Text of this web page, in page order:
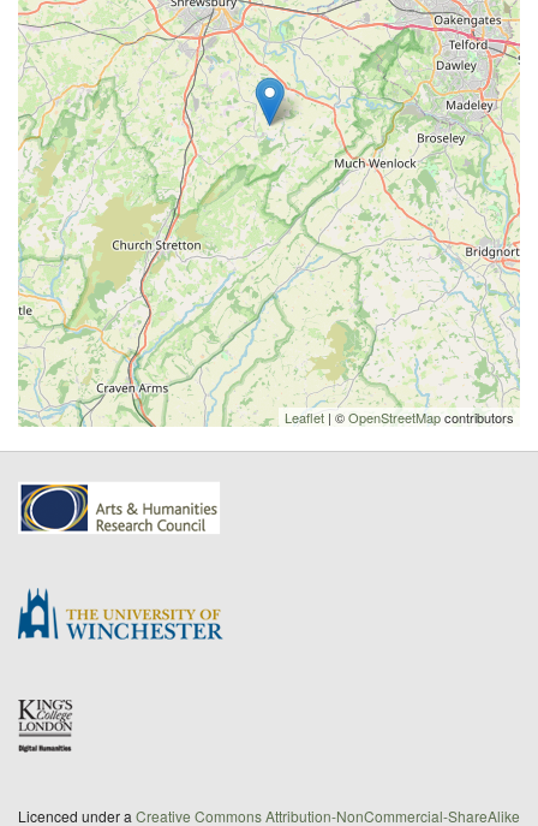
Leaflet | ©OpenStreetMapcontributors
Licenced under a Creative Commons Attribution-NonCommercial-ShareAlike